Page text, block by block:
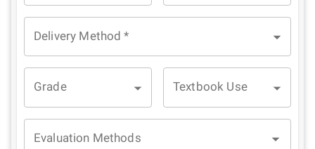
Delivery Method *
Grade Textbook Use
Evaluation Methods